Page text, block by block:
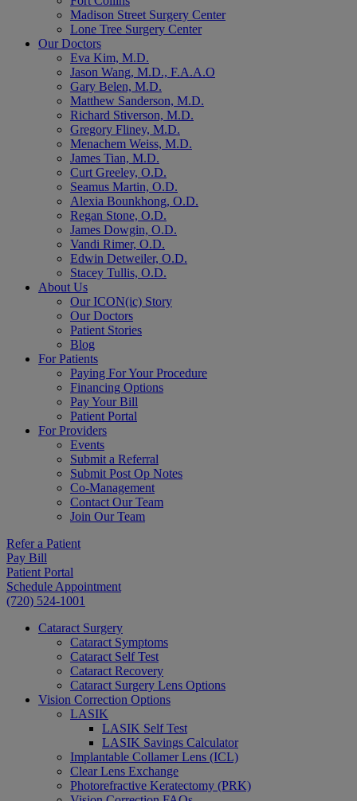
Madison Street Surgery Center
Lone Tree Surgery Center
Our Doctors
Eva Kim, M.D.
Jason Wang, M.D., F.A.A.O
Gary Belen, M.D.
Matthew Sanderson, M.D.
Richard Stiverson, M.D.
Gregory Fliney, M.D.
Menachem Weiss, M.D.
James Tian, M.D.
Curt Greeley, O.D.
Seamus Martin, O.D.
Alexia Bounkhong, O.D.
Regan Stone, O.D.
James Dowgin, O.D.
Vandi Rimer, O.D.
Edwin Detweiler, O.D.
Stacey Tullis, O.D.
About Us
Our ICON(ic) Story
Our Doctors
Patient Stories
Blog
For Patients
Paying For Your Procedure
Financing Options
Pay Your Bill
Patient Portal
For Providers
Events
Submit a Referral
Submit Post Op Notes
Co-Management
Contact Our Team
Join Our Team
Refer a Patient
Pay Bill
Patient Portal
Schedule Appointment
(720) 524-1001
Cataract Surgery
Cataract Symptoms
Cataract Self Test
Cataract Recovery
Cataract Surgery Lens Options
Vision Correction Options
LASIK
LASIK Self Test
LASIK Savings Calculator
Implantable Collamer Lens (ICL)
Clear Lens Exchange
Photorefractive Keratectomy (PRK)